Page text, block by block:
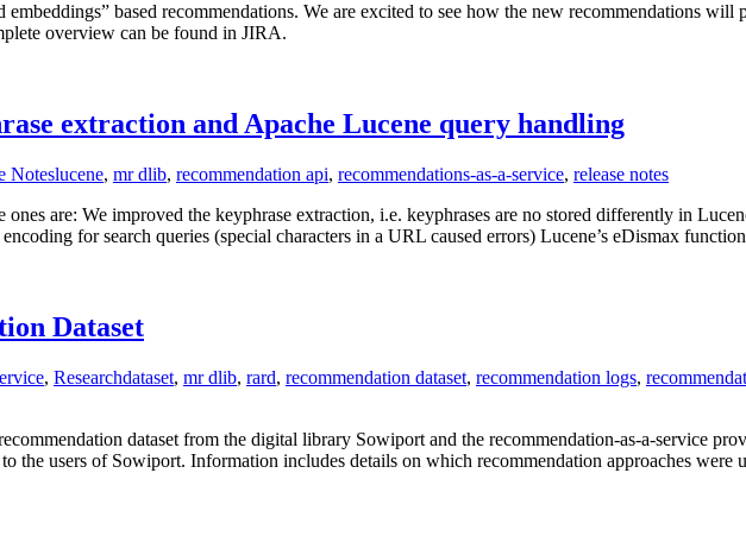
based recommendations. We are excited to see how the new recommendations
overview can be found in JIRA.
extraction and Apache Lucene query handling
Noteslucene, mr dlib, recommendation api, recommendations-as-a-service, release notes
are: We improved the keyphrase extraction, i.e. keyphrases are no stored differently in
for search queries (special characters in a URL caused errors) Lucene’s eDismax
Dataset
, Researchdataset, mr dlib, rard, recommendation dataset, recommendation logs,
dataset from the digital library Sowiport and the recommendation-as-a-service
the users of Sowiport. Information includes details on which recommendation approaches were